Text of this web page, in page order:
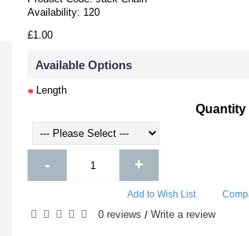
Availability: 120
£1.00
Available Options
Length
Quantity
- +
Add to Wish List
0 reviews / Write a review